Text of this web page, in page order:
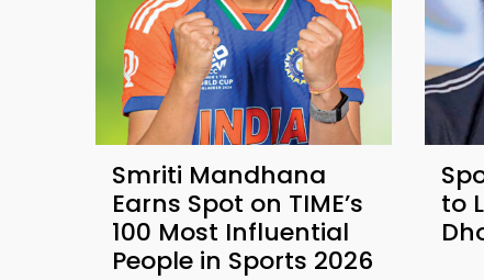
Smriti Mandhana
Earns Spot on TIME’s
100 Most Influential
People in Sports 2026
to